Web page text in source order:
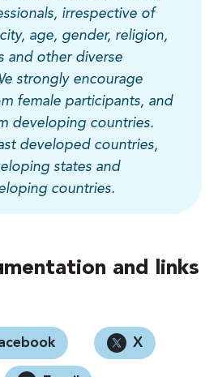
irrespective of
age, gender, religion,
and other diverse
strongly encourage
female participants, and
developing countries.
developed countries,
states and
countries.
and links
X